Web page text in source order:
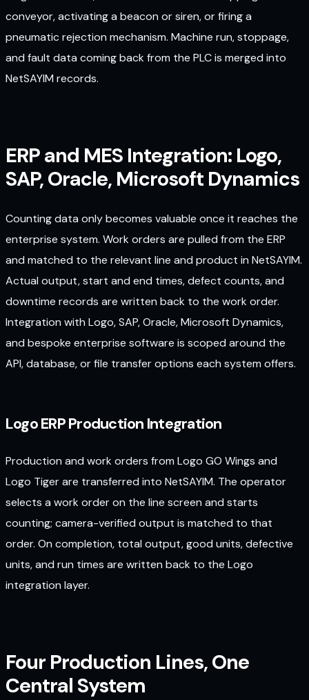
conveyor, activating a beacon or siren, or firing a
pneumatic rejection mechanism. Machine run, stoppage,
and fault data coming back from the PLC is merged into
NetSAYIM records.
ERP and MES Integration: Logo,
SAP, Oracle, Microsoft Dynamics
Counting data only becomes valuable once it reaches the
enterprise system. Work orders are pulled from the ERP
and matched to the relevant line and product in NetSAYIM.
Actual output, start and end times, defect counts, and
downtime records are written back to the work order.
Integration with Logo, SAP, Oracle, Microsoft Dynamics,
and bespoke enterprise software is scoped around the
API, database, or file transfer options each system offers.
Logo ERP Production Integration
Production and work orders from Logo GO Wings and
Logo Tiger are transferred into NetSAYIM. The operator
selects a work order on the line screen and starts
counting; camera-verified output is matched to that
order. On completion, total output, good units, defective
units, and run times are written back to the Logo
integration layer.
Four Production Lines, One
Central System